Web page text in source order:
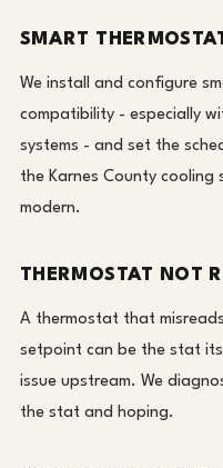
SMART
We install and configure
compatibility - especially
systems - and set the
the Karnes County
modern.
THERMOSTAT NOT
A thermostat that
setpoint can be the stat
issue upstream. We
the stat and hoping.